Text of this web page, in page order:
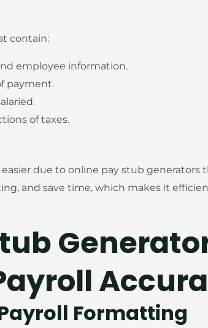
contain:
employee information.
payment.
of taxes.
due to online pay stub generators
and save time, which makes it
Formatting